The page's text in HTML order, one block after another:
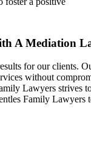
A Mediation
for our
without
Lawyers
Family Lawyers